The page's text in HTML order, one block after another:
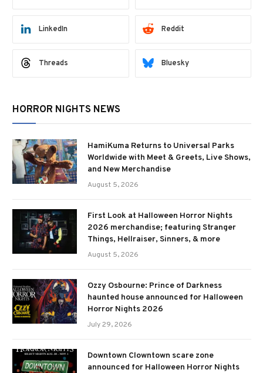
LinkedIn Reddit
Threads Bluesky
HORROR NIGHTS NEWS
HamiKuma Returns to Universal Parks
Worldwide with Meet & Greets, Live Shows,
and New Merchandise
August 5, 2026
First Look at Halloween Horror Nights
2026 merchandise; featuring Stranger
Things, Hellraiser, Sinners, & more
August 5, 2026
Ozzy Osbourne: Prince of Darkness
haunted house announced for Halloween
Horror Nights 2026
July 29, 2026
Downtown Clowntown scare zone
announced for Halloween Horror Nights